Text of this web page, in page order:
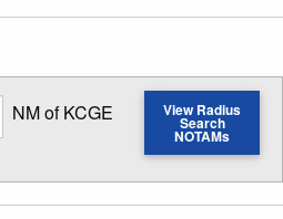
radius search distance
NM of KCGE View Radius
Search
NOTAMs